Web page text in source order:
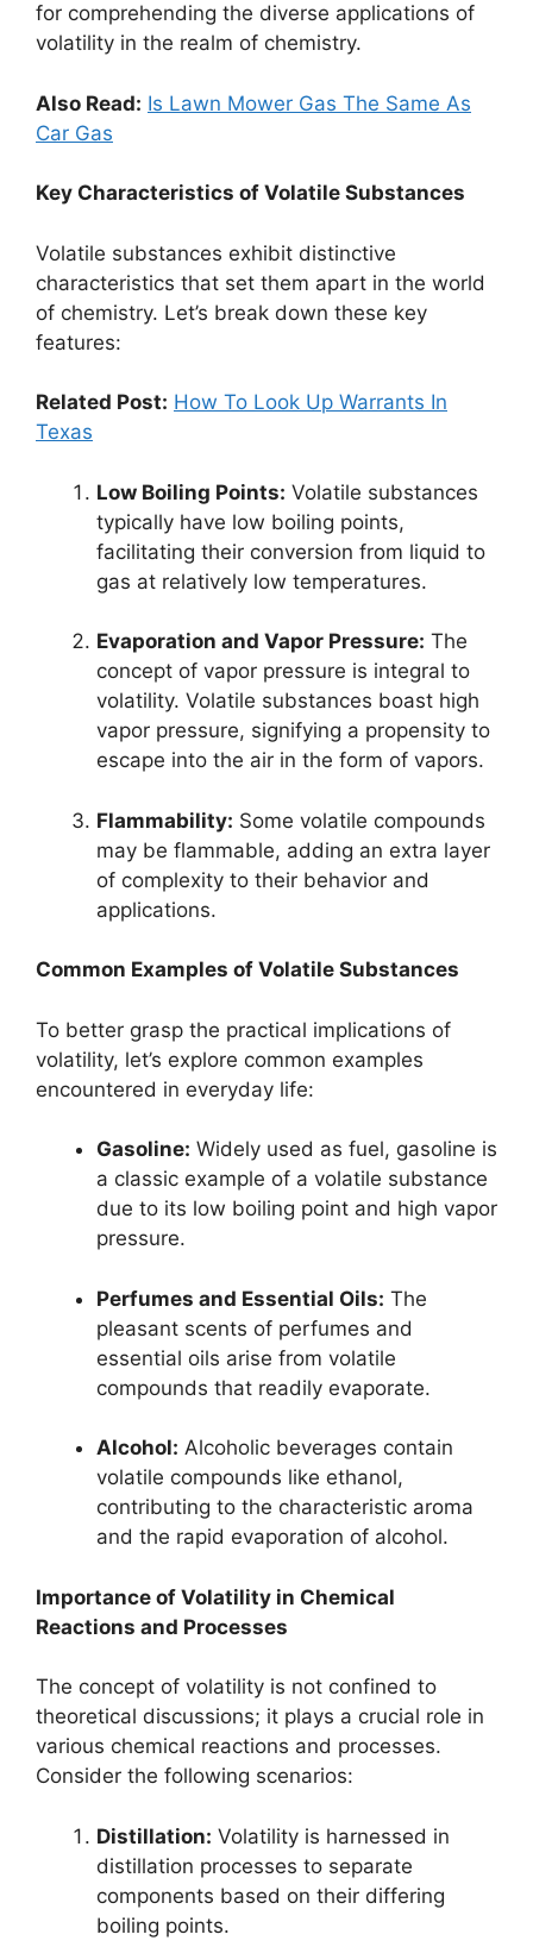
for comprehending the diverse applications of
volatility in the realm of chemistry.
Also Read: Is Lawn Mower Gas The Same As
Car Gas
Key Characteristics of Volatile Substances
Volatile substances exhibit distinctive
characteristics that set them apart in the world
of chemistry. Let’s break down these key
features:
Related Post: How To Look Up Warrants In
Texas
Low Boiling Points: Volatile substances
typically have low boiling points,
facilitating their conversion from liquid to
gas at relatively low temperatures.
Evaporation and Vapor Pressure: The
concept of vapor pressure is integral to
volatility. Volatile substances boast high
vapor pressure, signifying a propensity to
escape into the air in the form of vapors.
Flammability: Some volatile compounds
may be flammable, adding an extra layer
of complexity to their behavior and
applications.
Common Examples of Volatile Substances
To better grasp the practical implications of
volatility, let’s explore common examples
encountered in everyday life:
Gasoline: Widely used as fuel, gasoline is
a classic example of a volatile substance
due to its low boiling point and high vapor
pressure.
Perfumes and Essential Oils: The
pleasant scents of perfumes and
essential oils arise from volatile
compounds that readily evaporate.
Alcohol: Alcoholic beverages contain
volatile compounds like ethanol,
contributing to the characteristic aroma
and the rapid evaporation of alcohol.
Importance of Volatility in Chemical
Reactions and Processes
The concept of volatility is not confined to
theoretical discussions; it plays a crucial role in
various chemical reactions and processes.
Consider the following scenarios:
Distillation: Volatility is harnessed in
distillation processes to separate
components based on their differing
boiling points.